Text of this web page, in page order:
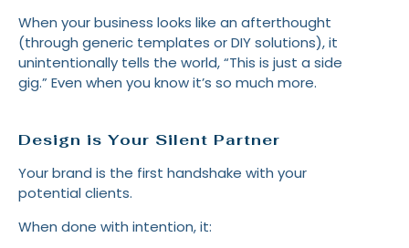
When your business looks like an afterthought
(through generic templates or DIY solutions), it
unintentionally tells the world, “This is just a side
gig.” Even when you know it’s so much more.
Design is Your Silent Partner
Your brand is the first handshake with your
potential clients.
When done with intention, it: